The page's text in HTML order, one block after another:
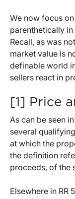
We now focus
parenthetically
Recall, as was
market value is
definable world
sellers react in
[1] Price
As can be seen
several
at which the
the definition
proceeds, of the
Elsewhere in RR